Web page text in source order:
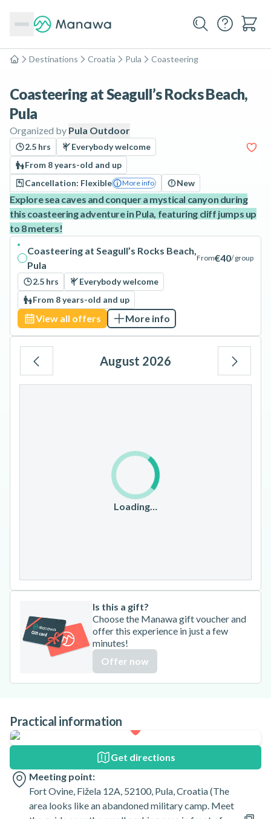
Home
Destinations Croatia Pula Coasteering
Coasteering at Seagull’s Rocks Beach,
Pula
Organized by Pula Outdoor
2.5 hrs
Everybody welcome
From 8 years-old and up
Cancellation: Flexible
More info New
Explore sea caves and conquer a mystical canyon during
this coasteering adventure in Pula, featuring cliff jumps up
to 8 meters!
Coasteering at Seagull’s Rocks Beach,
Pula
From€40/ group
2.5 hrs
Everybody welcome
From 8 years-old and up
View all offers More info
August 2026
20
Loading…
Is this a gift?
Choose the Manawa gift voucher and
offer this experience in just a few
minutes!
Offer now
Practical information
Get directions
Meeting point:
Fort Ovine, Fižela 12A, 52100, Pula, Croatia (The
area looks like an abandoned military camp. Meet